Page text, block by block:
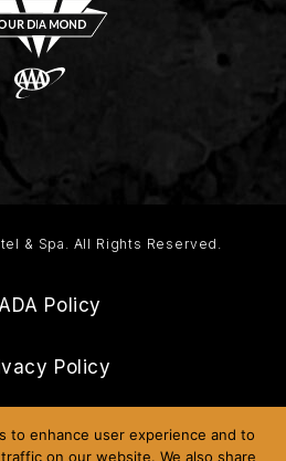
& Spa. All Rights Reserved.
ADA Policy
Policy
Asked Questions
to enhance user experience and to
on our website. We also share